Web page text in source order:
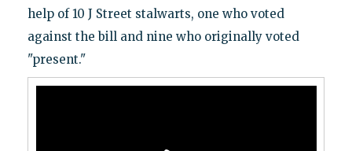
help of 10 J Street stalwarts, one who voted
against the bill and nine who originally voted
"present."